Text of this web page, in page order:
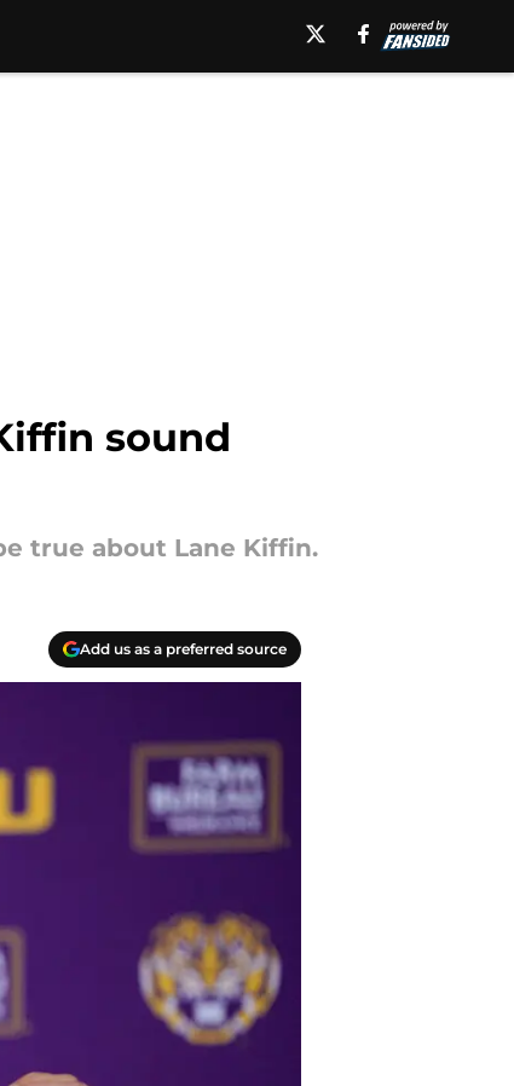
sound
true about Lane Kiffin.
Add us as a preferred source